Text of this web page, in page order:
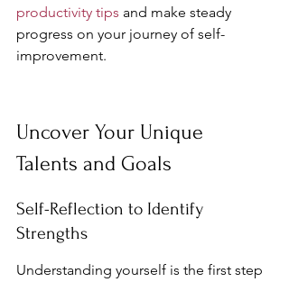
productivity tips and make steady
progress on your journey of self-
improvement.
Uncover Your Unique
Talents and Goals
Self-Reflection to Identify
Strengths
Understanding yourself is the first step